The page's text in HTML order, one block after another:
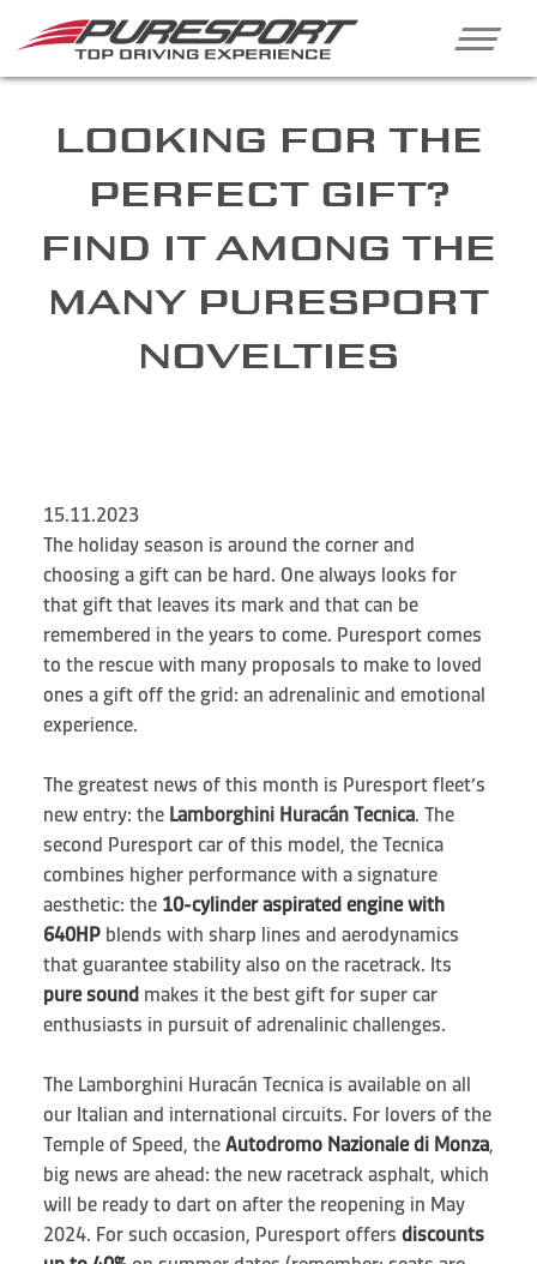
LOOKING FOR THE
PERFECT GIFT?
FIND IT AMONG THE
MANY PURESPORT
NOVELTIES
15.11.2023
The holiday season is around the corner and
choosing a gift can be hard. One always looks for
that gift that leaves its mark and that can be
remembered in the years to come. Puresport comes
to the rescue with many proposals to make to loved
ones a gift off the grid: an adrenalinic and emotional
experience.
The greatest news of this month is Puresport fleet’s
new entry: the Lamborghini Huracán Tecnica. The
second Puresport car of this model, the Tecnica
combines higher performance with a signature
aesthetic: the 10-cylinder aspirated engine with
640HP blends with sharp lines and aerodynamics
that guarantee stability also on the racetrack. Its
pure sound makes it the best gift for super car
enthusiasts in pursuit of adrenalinic challenges.
The Lamborghini Huracán Tecnica is available on all
our Italian and international circuits. For lovers of the
Temple of Speed, theAutodromo Nazionale di Monza,
big news are ahead: the new racetrack asphalt, which
will be ready to dart on after the reopening in May
2024. For such occasion, Puresport offers discounts